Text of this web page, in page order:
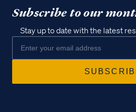
Subscribe to our
Stay up to date with the latest